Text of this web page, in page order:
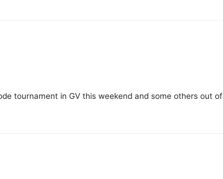
tournament in GV this weekend and some others out of